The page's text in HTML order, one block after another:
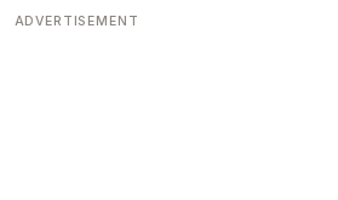
ADVERTISEMENT